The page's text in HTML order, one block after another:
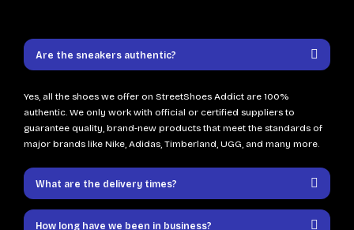
Are the sneakers authentic?
Yes, all the shoes we offer on StreetShoes Addict are 100%
authentic. We only work with official or certified suppliers to
guarantee quality, brand-new products that meet the standards of
major brands like Nike, Adidas, Timberland, UGG, and many more.
What are the delivery times?
How long have we been in business?